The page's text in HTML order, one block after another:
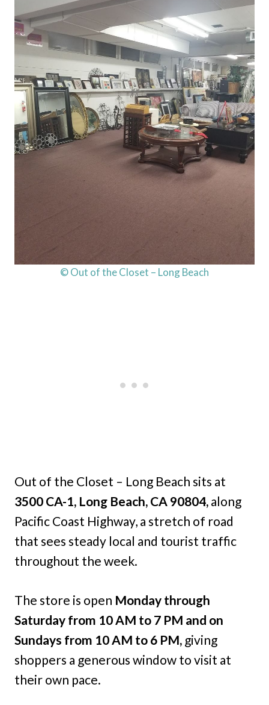
© Out of the Closet – Long Beach
Out of the Closet – Long Beach sits at
3500 CA-1, Long Beach, CA 90804, along
Pacific Coast Highway, a stretch of road
that sees steady local and tourist traffic
throughout the week.
The store is open Monday through
Saturday from 10 AM to 7 PM and on
Sundays from 10 AM to 6 PM, giving
shoppers a generous window to visit at
their own pace.